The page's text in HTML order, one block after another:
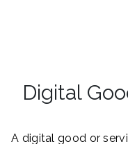
Digital
A digital good or